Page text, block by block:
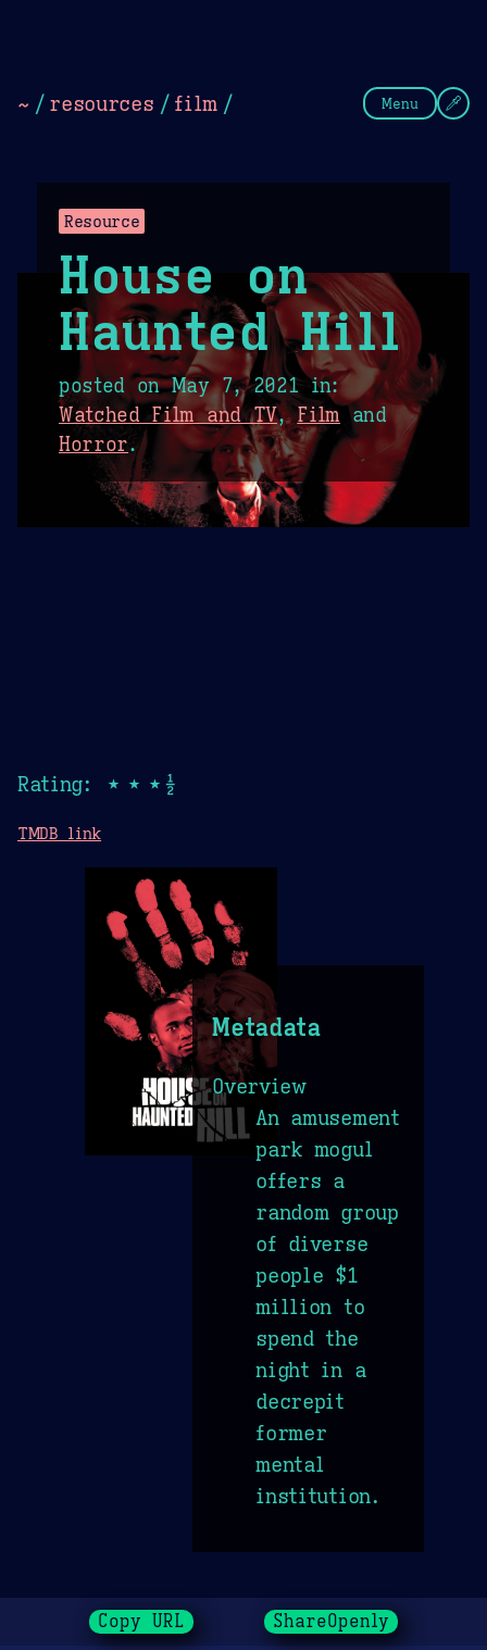
~ / resources / film / Menu
Resource
House on
Haunted Hill
posted onMay 7, 2021in:
Watched Film and TV,Film and
Horror.
Rating: ★★★½
TMDB link
Metadata
Overview
An amusement
park mogul
offers a
random group
of diverse
people $1
million to
spend the
night in a
decrepit
former
mental
institution.
Copy URL ShareOpenly